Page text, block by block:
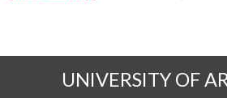
UNIVERSITY OF